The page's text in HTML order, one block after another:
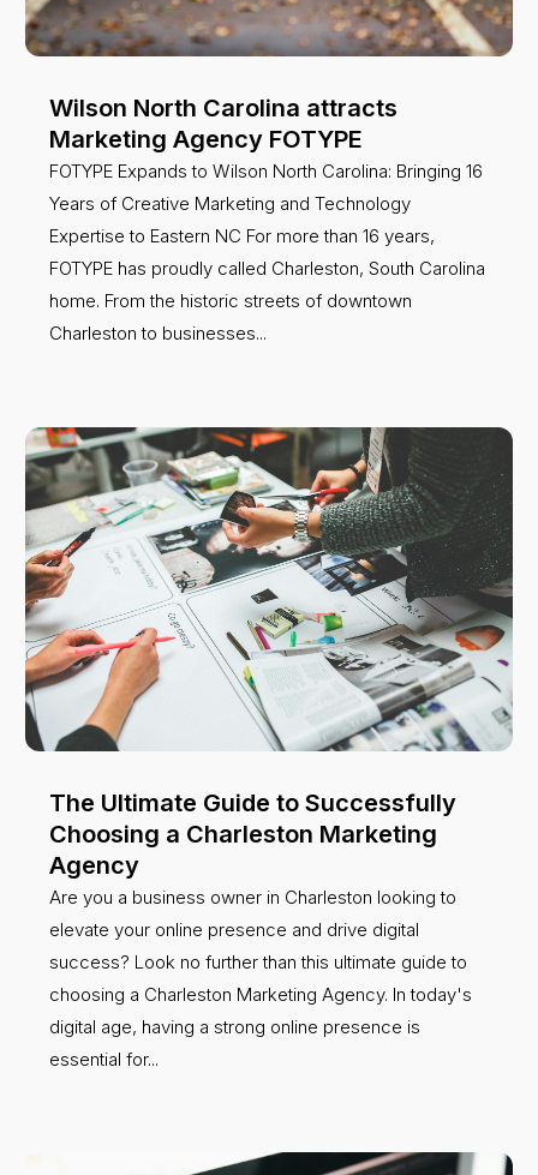
Wilson North Carolina attracts
Marketing Agency FOTYPE
FOTYPE Expands to Wilson North Carolina: Bringing 16
Years of Creative Marketing and Technology
Expertise to Eastern NC For more than 16 years,
FOTYPE has proudly called Charleston, South Carolina
home. From the historic streets of downtown
Charleston to businesses...
The Ultimate Guide to Successfully
Choosing a Charleston Marketing
Agency
Are you a business owner in Charleston looking to
elevate your online presence and drive digital
success? Look no further than this ultimate guide to
choosing a Charleston Marketing Agency. In today's
digital age, having a strong online presence is
essential for...